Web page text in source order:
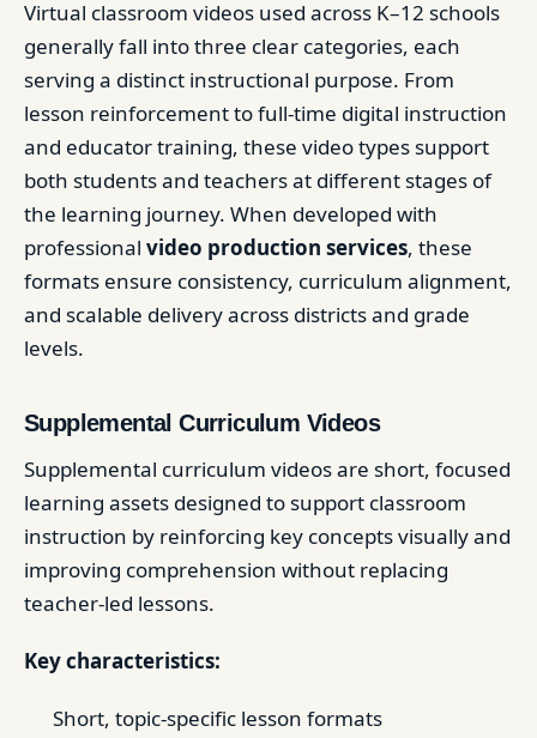
Virtual classroom videos used across K–12 schools
generally fall into three clear categories, each
serving a distinct instructional purpose. From
lesson reinforcement to full-time digital instruction
and educator training, these video types support
both students and teachers at different stages of
the learning journey. When developed with
professional video production services, these
formats ensure consistency, curriculum alignment,
and scalable delivery across districts and grade
levels.
Supplemental Curriculum Videos
Supplemental curriculum videos are short, focused
learning assets designed to support classroom
instruction by reinforcing key concepts visually and
improving comprehension without replacing
teacher-led lessons.
Key characteristics:
Short, topic-specific lesson formats